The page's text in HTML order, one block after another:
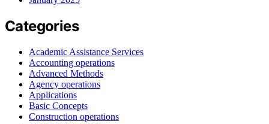
Categories
Academic Assistance Services
Accounting operations
Advanced Methods
Agency operations
Applications
Basic Concepts
Construction operations